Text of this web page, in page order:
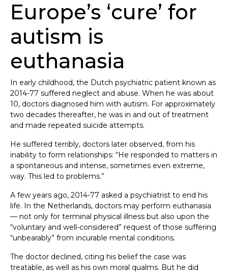
Europe’s ‘cure’ for
autism is
euthanasia
In early childhood, the Dutch psychiatric patient known as
2014-77 suffered neglect and abuse. When he was about
10, doctors diagnosed him with autism. For approximately
two decades thereafter, he was in and out of treatment
and made repeated suicide attempts.
He suffered terribly, doctors later observed, from his
inability to form relationships: “He responded to matters in
a spontaneous and intense, sometimes even extreme,
way. This led to problems.”
A few years ago, 2014-77 asked a psychiatrist to end his
life. In the Netherlands, doctors may perform euthanasia
— not only for terminal physical illness but also upon the
“voluntary and well-considered” request of those suffering
“unbearably” from incurable mental conditions.
The doctor declined, citing his belief the case was
treatable, as well as his own moral qualms. But he did